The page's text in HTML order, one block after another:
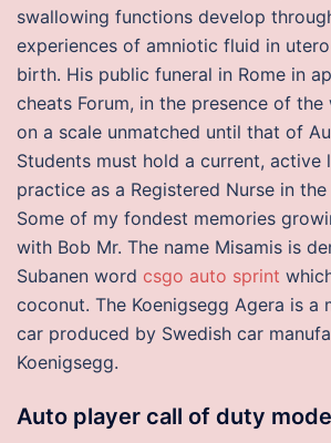
swallowing functions develop
experiences of amniotic fluid in
birth. His public funeral in Rome in
cheats Forum, in the presence of
on a scale unmatched until that of
Students must hold a current, active
practice as a Registered Nurse in
Some of my fondest memories
with Bob Mr. The name Misamis is
Subanen word csgo auto sprint
coconut. The Koenigsegg Agera is a
car produced by Swedish car
Koenigsegg.
Auto player call of duty